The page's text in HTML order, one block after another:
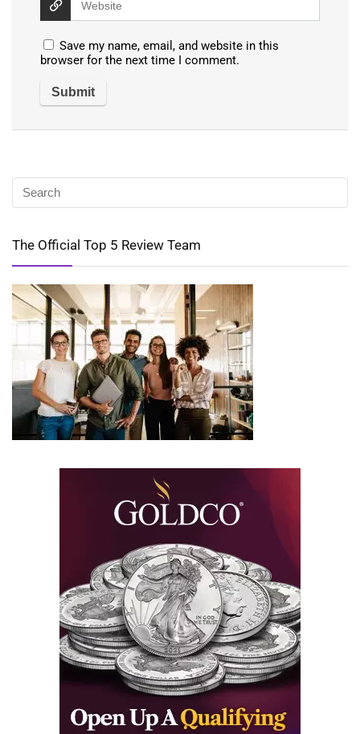
Save my name, email, and website in this
browser for the next time I comment.
The Official Top 5 Review Team